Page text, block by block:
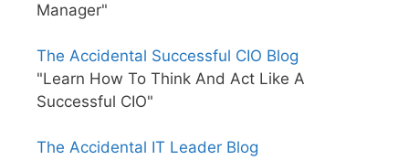
Manager"
The Accidental Successful CIO Blog
"Learn How To Think And Act Like A
Successful CIO"
The Accidental IT Leader Blog